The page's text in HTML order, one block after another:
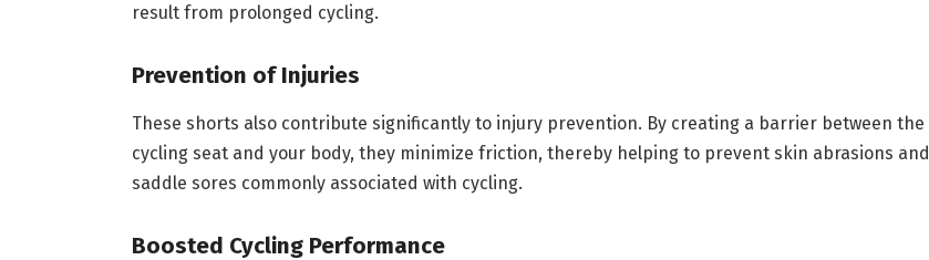
result from prolonged cycling.
Prevention of Injuries
These shorts also contribute significantly to injury prevention. By creating a barrier between the
cycling seat and your body, they minimize friction, thereby helping to prevent skin abrasions and
saddle sores commonly associated with cycling.
Boosted Cycling Performance